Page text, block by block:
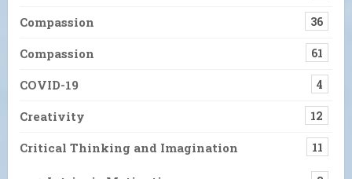
Compassion 36
Compassion 61
COVID-19 4
Creativity 12
Critical Thinking and Imagination 11